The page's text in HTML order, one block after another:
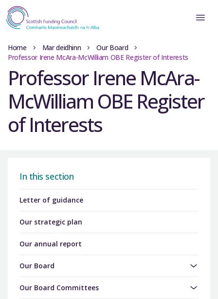
Home Mar deidhinn
Our Board
Professor Irene McAra-McWilliam OBE Register of Interests
Professor Irene McAra-
McWilliam OBE Register
of Interests
In this section
Letter of guidance
Our strategic plan
Our annual report
Our Board
Our Board Committees